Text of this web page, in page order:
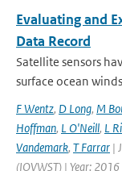
Evaluating and
Data Record
Satellite sensors
surface ocean
F Wentz, D Long, M
Hoffman, L O'Neill, L
Vandemark, T Farrar |
(IOVWST) | Year: 2016